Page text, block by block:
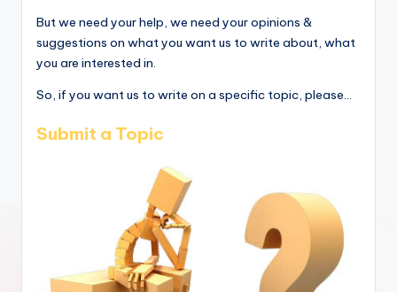
But we need your help, we need your opinions &
suggestions on what you want us to write about, what
you are interested in.
So, if you want us to write on a specific topic, please...
Submit a Topic